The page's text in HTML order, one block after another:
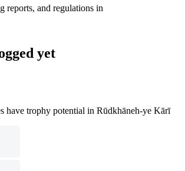
reports, and regulations in
yet
have trophy potential in Rūdkhāneh-ye Kārī